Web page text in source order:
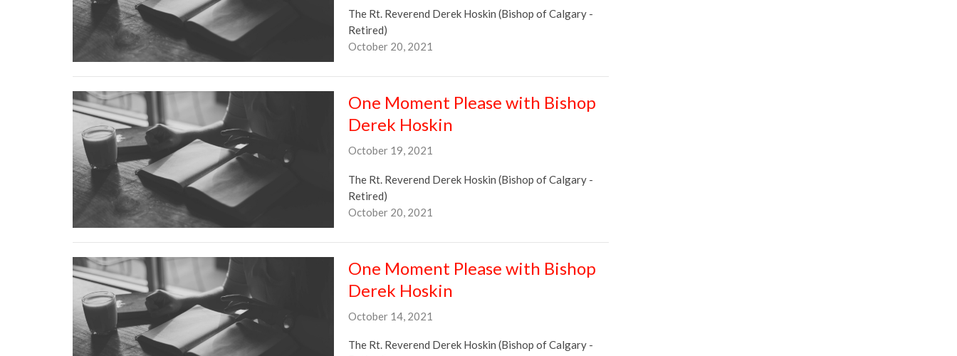
The Rt. Reverend Derek Hoskin (Bishop of Calgary -
Retired)
October 20, 2021
One Moment Please with Bishop
Derek Hoskin
October 19, 2021
The Rt. Reverend Derek Hoskin (Bishop of Calgary -
Retired)
October 20, 2021
One Moment Please with Bishop
Derek Hoskin
October 14, 2021
The Rt. Reverend Derek Hoskin (Bishop of Calgary -